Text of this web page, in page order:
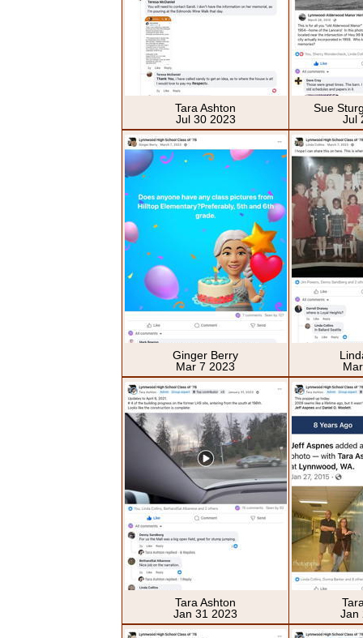
Tara Ashton
Jul 30 2023
Sue
Jul
Ginger Berry
Mar 7 2023
Tara Ashton
Jan 31 2023
Jan